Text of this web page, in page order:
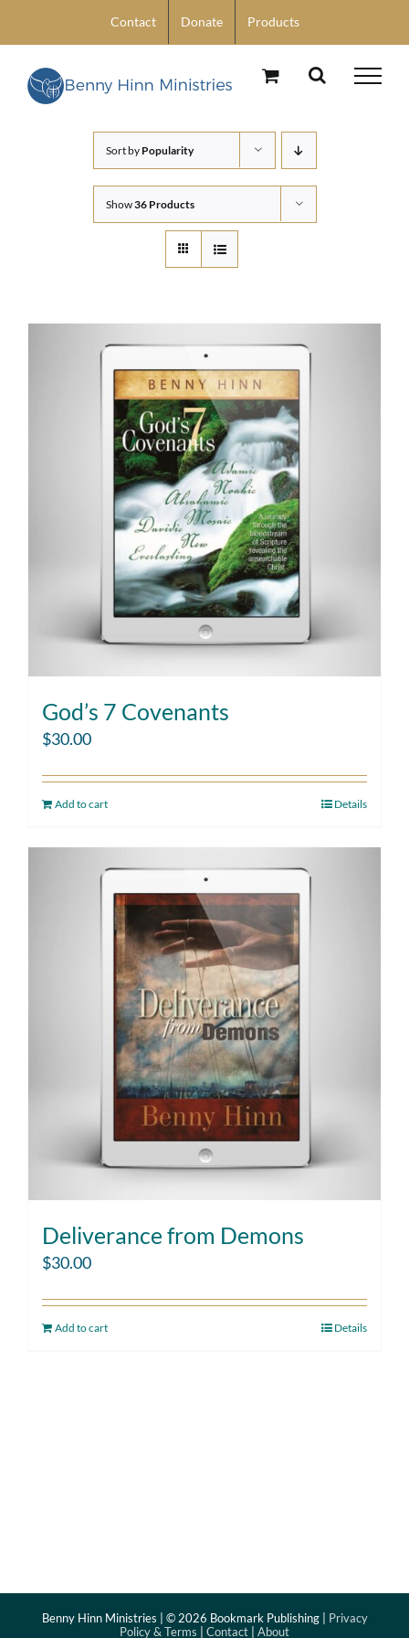
content
Contact Donate Products
Sort by Popularity
Show36 Products
God’s 7 Covenants
$30.00
Add to cart Details
Deliverance from Demons
$30.00
Add to cart Details
Benny Hinn Ministries | © 2026 Bookmark Publishing | Privacy
Policy & Terms
Contact About